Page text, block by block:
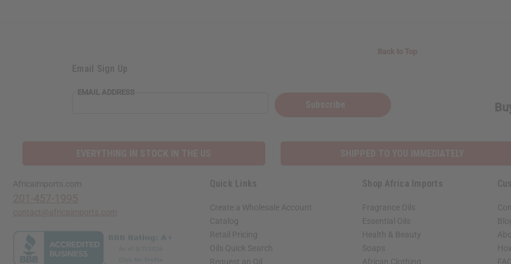
Email Sign Up
EMAIL ADDRESS
Africaimports.com Quick Links
Create a Wholesale Account
Catalog
Retail Pricing
Oils Quick Search
Request an Oil
Shop Africa Imports
Fragrance Oils
Essential Oils
Health & Beauty
Soaps
African Clothing